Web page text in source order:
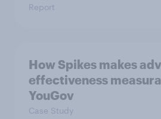
Report
How Spikes makes
effectiveness
YouGov
Case Study